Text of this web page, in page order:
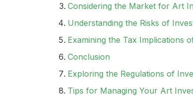
Considering the Market for Art
Understanding the Risks of
Examining the Tax Implications
Conclusion
Exploring the Regulations of
Tips for Managing Your Art